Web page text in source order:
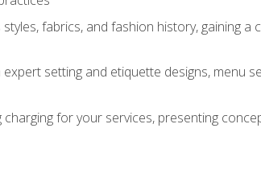
fabrics, and fashion history, gaining
setting and etiquette designs, menu
for your services, presenting